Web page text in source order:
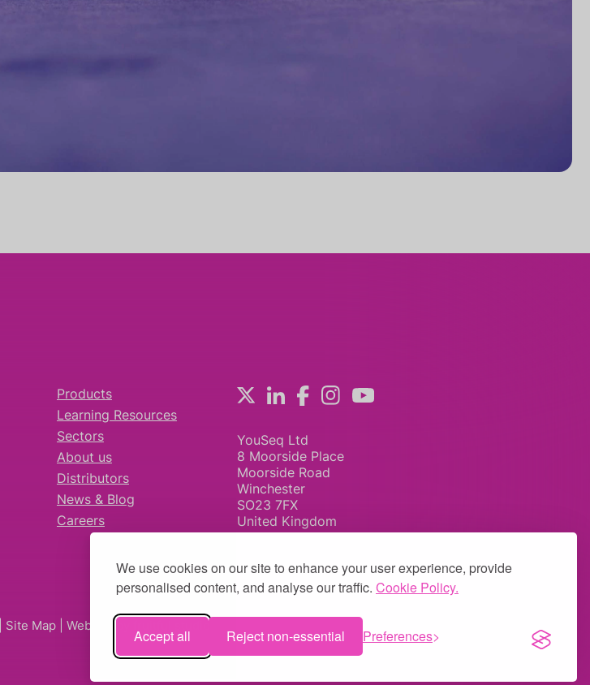
We use cookies on our site to enhance your user experience, provide
personalised content, and analyse our traffic. Cookie Policy.
Accept all Reject non-essential Preferences
Products
Learning Resources
Sectors
About us
Distributors
News & Blog
Careers
YouSeq Ltd
8 Moorside Place
Moorside Road
Winchester
SO23 7FX
United Kingdom
Site Map| Website by fruitful studio